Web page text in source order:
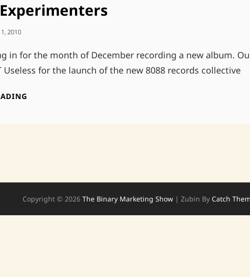
2010
in for the month of December recording a new album.
Useless for the launch of the new 8088 records collective
Copyright © 2026 The Binary Marketing Show | Zubin By Catch